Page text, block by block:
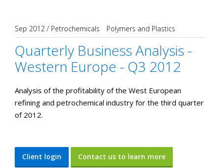
Sep 2012 / Petrochemicals Polymers and Plastics
Quarterly Business Analysis -
Western Europe - Q3 2012
Analysis of the profitability of the West European
refining and petrochemical industry for the third quarter
of 2012.
Client login Contact us to learn more